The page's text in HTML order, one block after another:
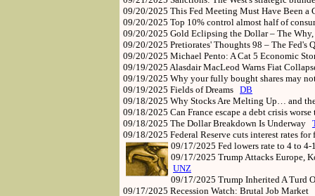
09/20/2025 This Fed Meeting Must Have Been
09/20/2025 Top 10% control almost half of
09/20/2025 Gold Eclipsing the Dollar – The
09/20/2025 Pretiorates' Thoughts 98 – The
09/20/2025 Michael Pento: A Cat 5 Economic
09/19/2025 Alasdair MacLeod Warns Fiat
09/19/2025 Why your fully bought shares may
09/19/2025 Fields of Dreams DB
09/18/2025 Why Stocks Are Melting Up… and
09/18/2025 Can France escape a debt crisis
09/18/2025 The Dollar Breakdown Is Underway
09/18/2025 Federal Reserve cuts interest rates
09/17/2025 Fed lowers rate to 4 to
09/17/2025 Trump Attacks Europe,
UNZ
09/17/2025 Trump Inherited A Turd
09/17/2025 Recession Watch: Brutal Job Market